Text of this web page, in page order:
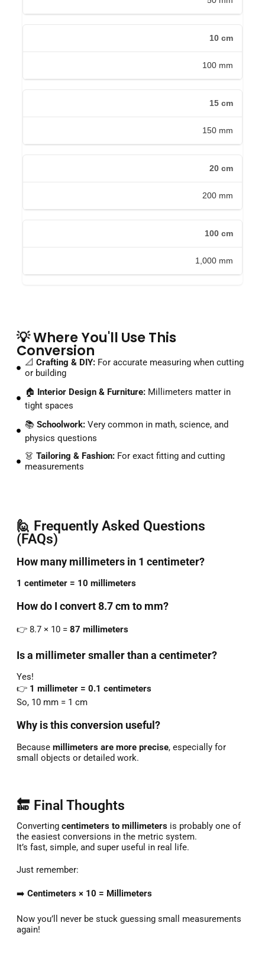
10 cm
100 mm
15 cm
150 mm
20 cm
200 mm
100 cm
1,000 mm
💡 Where You'll Use This
Conversion
📐 Crafting & DIY:For accurate measuring when cutting
or building
🏠 Interior Design & Furniture:Millimeters matter in
tight spaces
📚 Schoolwork:Very common in math, science, and
physics questions
👗 Tailoring & Fashion:For exact fitting and cutting
measurements
🙋 Frequently Asked Questions
(FAQs)
How many millimeters in 1 centimeter?
1 centimeter = 10 millimeters
How do I convert 8.7 cm to mm?
👉 8.7 × 10 = 87 millimeters
Is a millimeter smaller than a centimeter?
Yes!
👉 1 millimeter = 0.1 centimeters
So, 10 mm = 1 cm
Why is this conversion useful?
Because millimeters are more precise, especially for
small objects or detailed work.
🔚 Final Thoughts
Converting centimeters to millimeters is probably one of
the easiest conversions in the metric system.
It’s fast, simple, and super useful in real life.
Just remember:
➡️ Centimeters × 10 = Millimeters
Now you’ll never be stuck guessing small measurements
again!